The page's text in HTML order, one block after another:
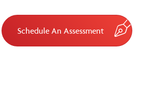
Schedule An Assessment